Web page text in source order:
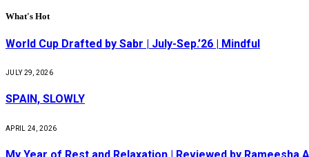
What's Hot
World Cup Drafted by Sabr | July-Sep.’26 | Mindful
JULY 29, 2026
SPAIN, SLOWLY
APRIL 24, 2026